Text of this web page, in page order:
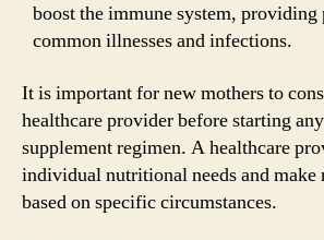
boost the immune system,
common illnesses and infections.
It is important for new mothers to
healthcare provider before starting
supplement regimen. A healthcare
individual nutritional needs and make
based on specific circumstances.